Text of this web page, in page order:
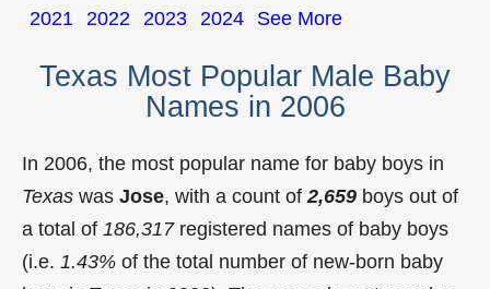
2021 2022 2023 2024 See More
Texas Most Popular Male Baby
Names in 2006
In 2006, the most popular name for baby boys in
Texas was Jose, with a count of 2,659 boys out of
a total of 186,317registered names of baby boys
(i.e. 1.43% of the total number of new-born baby